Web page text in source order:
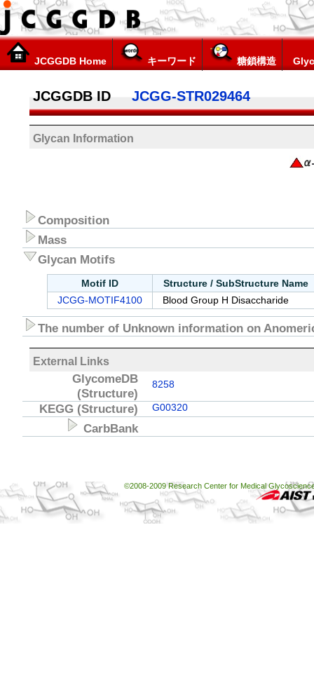
JCGGDB Home キーワード 糖鎖構造
JCGGDB ID JCGG-STR029464
Glycan Information
Composition
Mass
Glycan Motifs
Motif ID Structure / SubStructure Name
JCGG-MOTIF4100 Blood Group H Disaccharide
The number of Unknown information on
External Links
GlycomeDB
(Structure)
8258
KEGG (Structure) G00320
CarbBank
©2008-2009 Research Center for Medical